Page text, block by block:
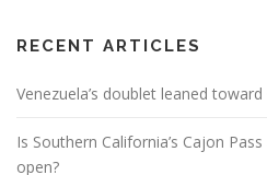
RECENT ARTICLES
Venezuela’s doublet leaned toward
Is Southern California’s Cajon
open?